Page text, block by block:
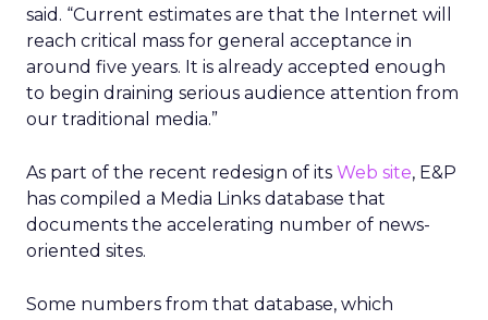
said. “Current estimates are that the Internet will
reach critical mass for general acceptance in
around five years. It is already accepted enough
to begin draining serious audience attention from
our traditional media.”
As part of the recent redesign of its Web site, E&P
has compiled a Media Links database that
documents the accelerating number of news-
oriented sites.
Some numbers from that database, which